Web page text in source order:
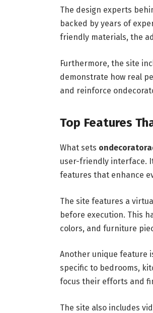
The design experts
backed by years of
friendly materials, the
Furthermore, the site
demonstrate how real
and reinforce
Top Features
What sets
user-friendly interface.
features that enhance
The site features a
before execution. This
colors, and furniture
Another unique feature
specific to bedrooms,
focus their efforts and
The site also includes